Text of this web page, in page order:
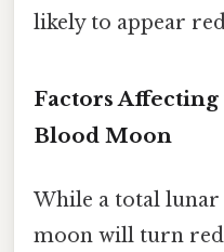
likely to appear
Factors Affecting
Blood Moon
While a total lunar
moon will turn